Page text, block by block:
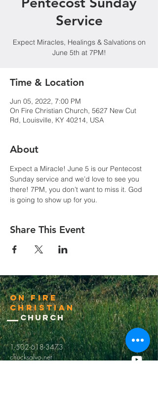
Service
Expect Miracles, Healings & Salvations on
June 5th at 7PM!
Time & Location
Jun 05, 2022, 7:00 PM
On Fire Christian Church, 5627 New Cut
Rd, Louisville, KY 40214, USA
About
Expect a Miracle! June 5 is our Pentecost
Sunday service and we’d love to see you
there! 7PM, you don’t want to miss it. God
is going to show up for you.
Share This Event
On Fire
Christian
Church
1-502-618-3473
chucksalvo.net